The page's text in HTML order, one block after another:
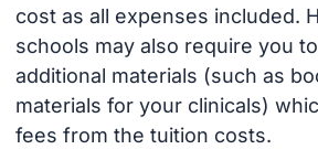
cost as all expenses included.
schools may also require you
additional materials (such as
materials for your clinicals)
fees from the tuition costs.